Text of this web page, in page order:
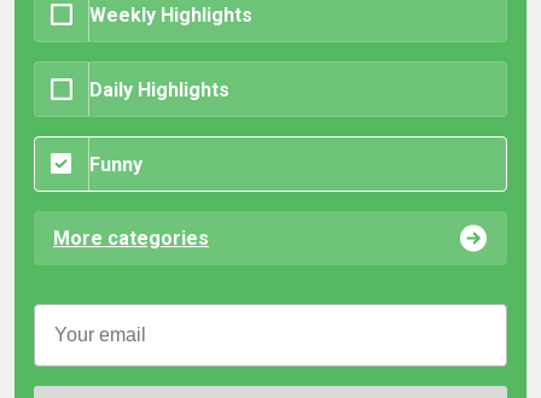
Weekly Highlights
Daily Highlights
Funny
More categories